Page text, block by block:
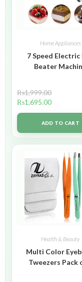
Home Appliances
7 Speed Electric
Beater
₨1,999.00
₨1,695.00
ADD TO CART
Health & Beauty
Multi Color
Tweezers Pack